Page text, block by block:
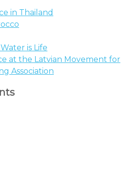
in Thailand
is Life
at the Latvian Movement for
Association